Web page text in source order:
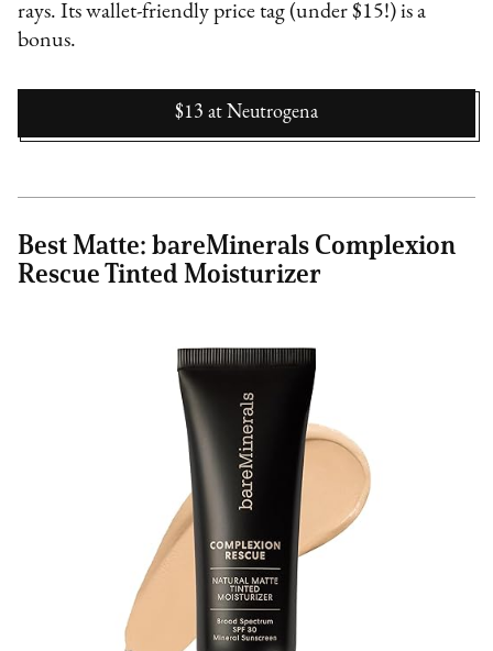
rays. Its wallet-friendly price tag (under $15!) is a
bonus.
$13 at Neutrogena
Best Matte: bareMinerals Complexion
Rescue Tinted Moisturizer